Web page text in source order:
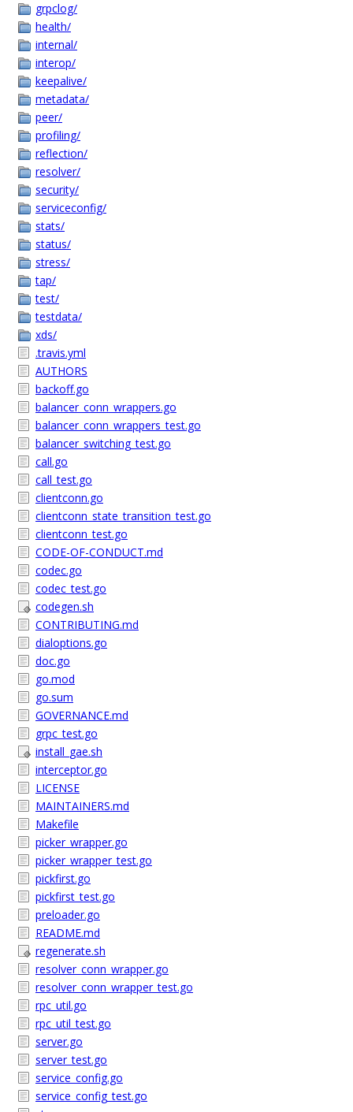
grpclog/
health/
internal/
interop/
keepalive/
metadata/
peer/
profiling/
reflection/
resolver/
security/
serviceconfig/
stats/
status/
stress/
tap/
test/
testdata/
xds/
.travis.yml
AUTHORS
backoff.go
balancer_conn_wrappers.go
balancer_conn_wrappers_test.go
balancer_switching_test.go
call.go
call_test.go
clientconn.go
clientconn_state_transition_test.go
clientconn_test.go
CODE-OF-CONDUCT.md
codec.go
codec_test.go
codegen.sh
CONTRIBUTING.md
dialoptions.go
doc.go
go.mod
go.sum
GOVERNANCE.md
grpc_test.go
install_gae.sh
interceptor.go
LICENSE
MAINTAINERS.md
Makefile
picker_wrapper.go
picker_wrapper_test.go
pickfirst.go
pickfirst_test.go
preloader.go
README.md
regenerate.sh
resolver_conn_wrapper.go
resolver_conn_wrapper_test.go
rpc_util.go
rpc_util_test.go
server.go
server_test.go
service_config.go
service_config_test.go